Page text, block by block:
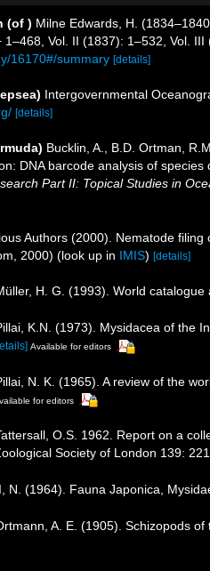
(of ) Milne Edwards, H.
1–468, Vol. II (1837): 1–532, Vol.
16170#/summary [details]
Intergovernmental
[details]
Bucklin, A., B.D. Ortman,
DNA barcode analysis of
Part II: Topical Studies in
Authors (2000). Nematode
2000) (look up in IMIS) [details]
H. G. (1993). World
K.N. (1973). Mysidacea of the
Available for editors
N. K. (1965). A review of the
for editors
O.S. 1962. Report on a
Society of London 139:
N. (1964). Fauna Japonica,
A. E. (1905). Schizopods